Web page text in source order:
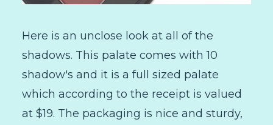
Here is an unclose look at all of the
shadows. This palate comes with 10
shadow's and it is a full sized palate
which according to the receipt is valued
at $19. The packaging is nice and sturdy,